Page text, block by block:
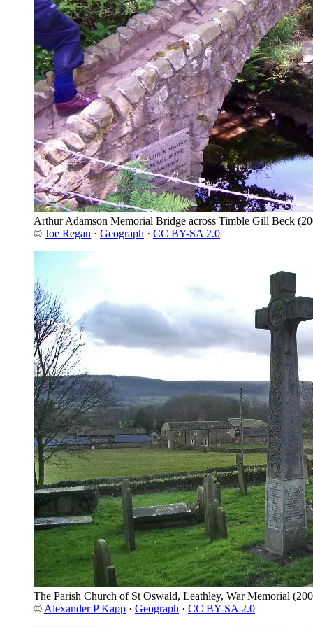
Arthur Adamson Memorial Bridge across Timble Gill Beck
© Joe Regan · Geograph · CC BY-SA 2.0
The Parish Church of St Oswald, Leathley, War Memorial
© Alexander P Kapp · Geograph · CC BY-SA 2.0